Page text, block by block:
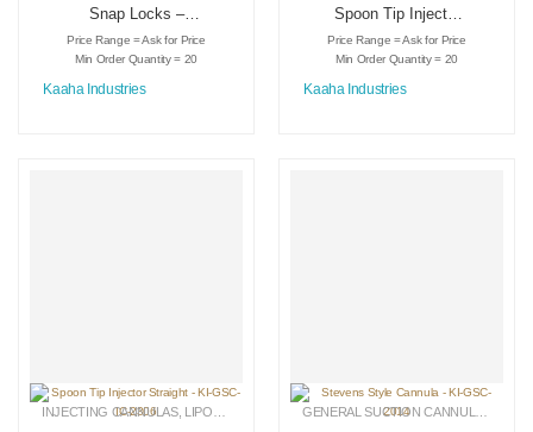
Snap Locks –
Aluminum – KI-DS-
3019
Price Range = Ask for Price
Min Order Quantity = 20
Kaaha Industries
Spoon Tip Injector
Curved – KI-GSC-
IC-2305
Price Range = Ask for Price
Min Order Quantity = 20
Kaaha Industries
INJECTING CANNULAS, LIPOSUCTION INSTRUMENTS ,MEDICAL INSTRUMENTS